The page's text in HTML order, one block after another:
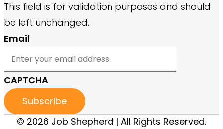
This field is for validation purposes and should
be left unchanged.
Email
CAPTCHA
© 2026 Job Shepherd | All Rights Reserved.